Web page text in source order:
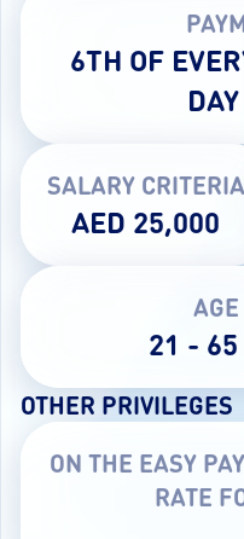
6TH OF
SALARY CRITERIA
AED 25,000
21 - 65
OTHER PRIVILEGES
ON THE EASY
RATE